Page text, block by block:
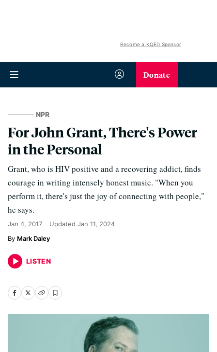
Become a KQED Sponsor
Donate
NPR
For John Grant, There's Power
in the Personal
Grant, who is HIV positive and a recovering addict, finds
courage in writing intensely honest music. "When you
perform it, there's just the joy of connecting with people,"
he says.
Jan 4, 2017 Updated Jan 11, 2024
Mark Daley
LISTEN